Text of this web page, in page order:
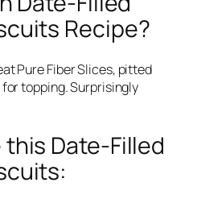
Recipe?
Pure Fiber Slices, pitted
topping. Surprisingly
this Date-Filled